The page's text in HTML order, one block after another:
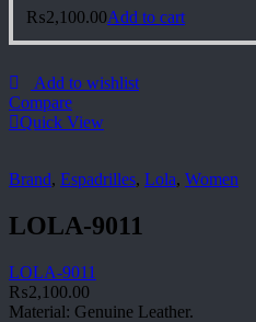
₨2,100.00Add to cart
Add to wishlist
Compare
Quick View
Brand, Espadrilles, Lola, Women
LOLA-9011
LOLA-9011
₨2,100.00
Material: Genuine Leather.